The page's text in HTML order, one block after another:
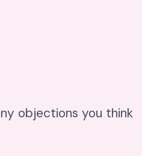
objections you think